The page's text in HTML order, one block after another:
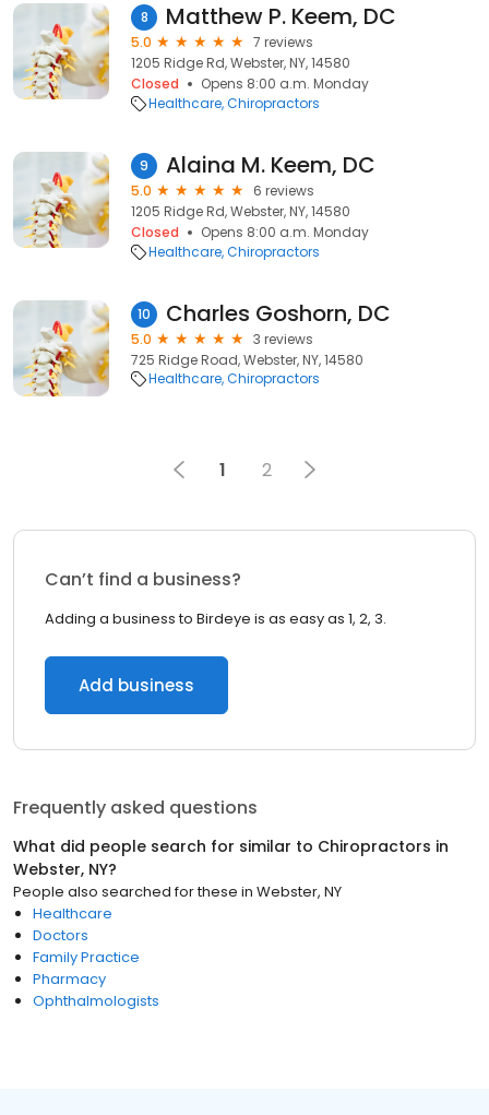
8 Matthew P. Keem, DC
5.0
7 reviews
1205 Ridge Rd, Webster, NY, 14580
Closed
Opens 8:00 a.m. Monday
Healthcare Chiropractors
9 Alaina M. Keem, DC
5.0
6 reviews
1205 Ridge Rd, Webster, NY, 14580
Closed
Opens 8:00 a.m. Monday
Healthcare Chiropractors
10 Charles Goshorn, DC
5.0
3 reviews
725 Ridge Road, Webster, NY, 14580
Healthcare Chiropractors
1 2
Can’t find a business?
Adding a business to Birdeye is as easy as 1, 2, 3.
Add business
Frequently asked questions
What did people search for similar to Chiropractors in
Webster, NY?
People also searched for these in Webster, NY
Healthcare
Doctors
Family Practice
Pharmacy
Ophthalmologists